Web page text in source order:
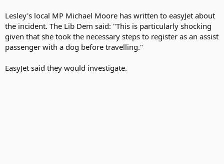
Lesley's local MP Michael Moore has written to easyJet about
the incident. The Lib Dem said: "This is particularly shocking
given that she took the necessary steps to register as an assist
passenger with a dog before travelling."
EasyJet said they would investigate.